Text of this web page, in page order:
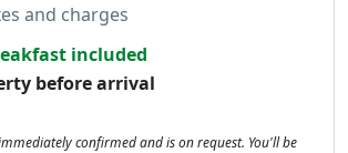
and charges
included
before arrival
confirmed and is on request. You'll be